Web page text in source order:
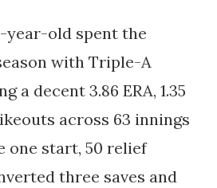
old spent the
with Triple-A
a decent 3.86 ERA, 1.35
across 63 innings
one start, 50 relief
three saves and